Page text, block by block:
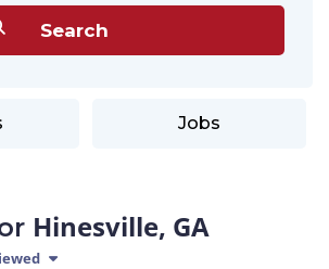
Jobs
Hinesville, GA